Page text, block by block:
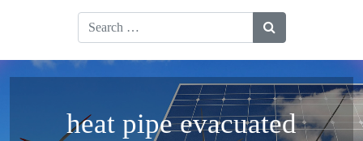
Search
for:
heat pipe evacuated